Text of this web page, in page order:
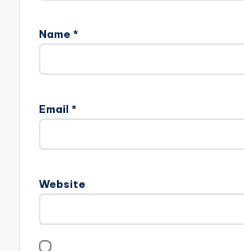
Name *
Email *
Website